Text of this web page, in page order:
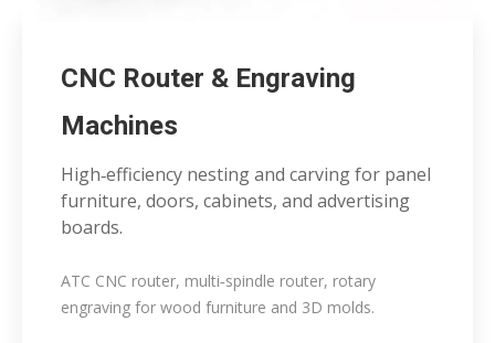
CNC Router & Engraving
Machines
High‑efficiency nesting and carving for panel
furniture, doors, cabinets, and advertising
boards.
ATC CNC router, multi‑spindle router, rotary
engraving for wood furniture and 3D molds.